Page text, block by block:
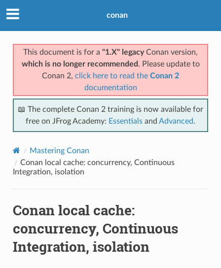
conan
This document is for a "1.X" legacyConan version,
which is no longer recommended . Please update to
Conan 2, click here to read the Conan 2
documentation
📖 The complete Conan 2 training is now available for
free on JFrog Academy: Essentials and Advanced.
Mastering Conan
Conan local cache: concurrency, Continuous
Integration, isolation
Conan local cache:
concurrency, Continuous
Integration, isolation